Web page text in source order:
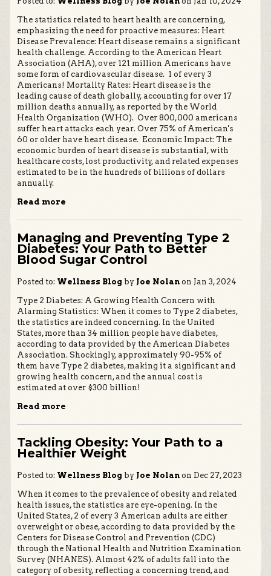
The statistics related to heart health are concerning,
emphasizing the need for proactive measures: Heart
Disease Prevalence: Heart disease remains a significant
health challenge. According to the American Heart
Association (AHA), over 121 million Americans have
some form of cardiovascular disease. 1 of every 3
Americans! Mortality Rates: Heart disease is the
leading cause of death globally, accounting for over 17
million deaths annually, as reported by the World
Health Organization (WHO). Over 800,000 americans
suffer heart attacks each year. Over 75% of American's
60 or older have heart disease. Economic Impact: The
economic burden of heart disease is substantial, with
healthcare costs, lost productivity, and related expenses
estimated to be in the hundreds of billions of dollars
annually.
Read more
Managing and Preventing Type 2
Diabetes: Your Path to Better
Blood Sugar Control
Posted to: Wellness Blog by Joe Nolan on Jan 3, 2024
Type 2 Diabetes: A Growing Health Concern with
Alarming Statistics: When it comes to Type 2 diabetes,
the statistics are indeed concerning. In the United
States, more than 34 million people have diabetes,
according to data provided by the American Diabetes
Association. Shockingly, approximately 90-95% of
them have Type 2 diabetes, making it a significant and
growing health concern, and the annual cost is
estimated at over $300 billion!
Read more
Tackling Obesity: Your Path to a
Healthier Weight
Posted to: Wellness Blog by Joe Nolan on Dec 27, 2023
When it comes to the prevalence of obesity and related
health issues, the statistics are eye-opening. In the
United States, 2 of every 3 American adults are either
overweight or obese, according to data provided by the
Centers for Disease Control and Prevention (CDC)
through the National Health and Nutrition Examination
Survey (NHANES). Almost 42% of adults fall into the
category of obesity, reflecting a concerning trend, and